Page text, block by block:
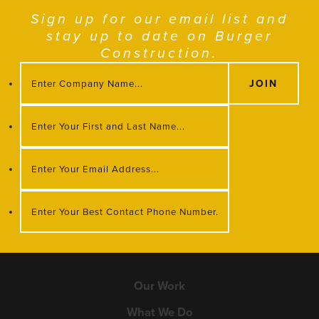
Sign up for our email list and
stay up to date on Burger
Construction.
Our Work
What We Do